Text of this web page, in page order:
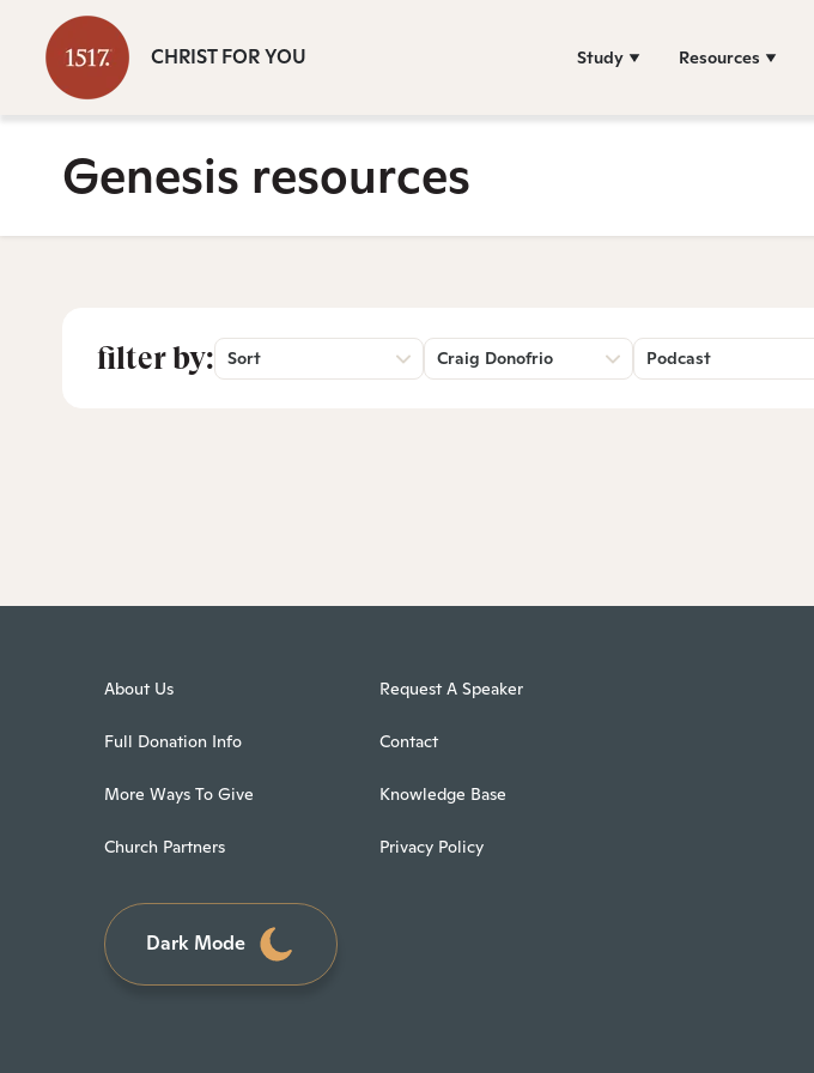
CHRIST FOR YOU Study Resources
Genesis resources
filter by: Sort Craig Donofrio Podcast
About Us
Full Donation Info
More Ways To Give
Church Partners
Request A Speaker
Contact
Knowledge Base
Privacy Policy
Dark Mode